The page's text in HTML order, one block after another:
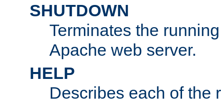
SHUTDOWN
Terminates the
Apache web server.
HELP
Describes each of the